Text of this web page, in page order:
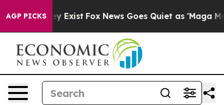
AGP PICKS
They Exist Fox News Goes Quiet as 'Maga Media